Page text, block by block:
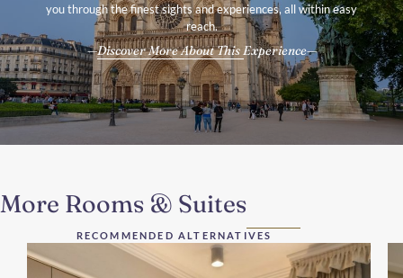
you through the finest sights and experiences, all within easy
reach.
Discover More About This Experience
More Rooms & Suites
RECOMMENDED ALTERNATIVES